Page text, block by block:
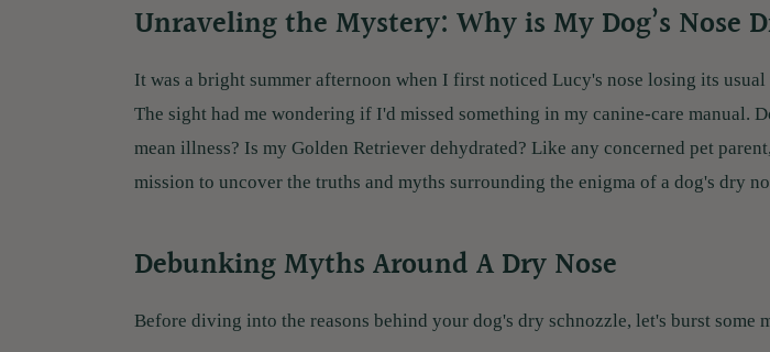
Unraveling the Mystery: Why is My Dog’s Nose
It was a bright summer afternoon when I first noticed Lucy's nose losing its usual
The sight had me wondering if I'd missed something in my canine-care manual.
mean illness? Is my Golden Retriever dehydrated? Like any concerned pet
mission to uncover the truths and myths surrounding the enigma of a dog's dry
Debunking Myths Around A Dry Nose
Before diving into the reasons behind your dog's dry schnozzle, let's burst some